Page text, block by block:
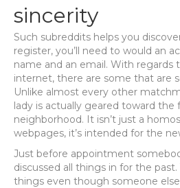
sincerity
Such subreddits helps you
register, you’ll need to would an
name and an email. With regards
internet, there are some that are
Unlike almost every other
lady is actually geared toward the
neighborhood. It isn’t just a
webpages, it’s intended for the
Just before appointment
discussed all things in for the
things even though someone